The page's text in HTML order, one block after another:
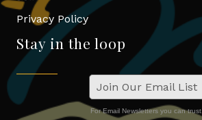
Privacy Policy
Stay in the loop
Join Our Email List
For Email Newsletters you can trust.